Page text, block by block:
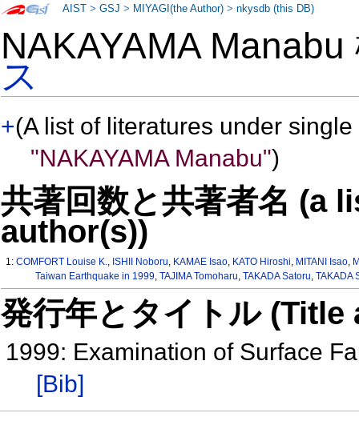
NAKAYAMA
ス
+(A list of literatures under
"NAKAYAMA Manabu")
共著回数と共著者名 (a
author(s))
1:COMFORT Louise K., ISHII Noboru, KAMAE Isao, KATO Hiroshi, MITANI Isao,
Taiwan Earthquake in 1999, TAJIMA Tomoharu, TAKADA Satoru, TAKADA
発行年とタイトル
1999: Examination of Surface
[Bib]
AIST >GSJ > MIYAGI(the Author) >nkysdb (this DB)